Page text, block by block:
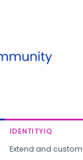
IDENTITYIQ
Extend and